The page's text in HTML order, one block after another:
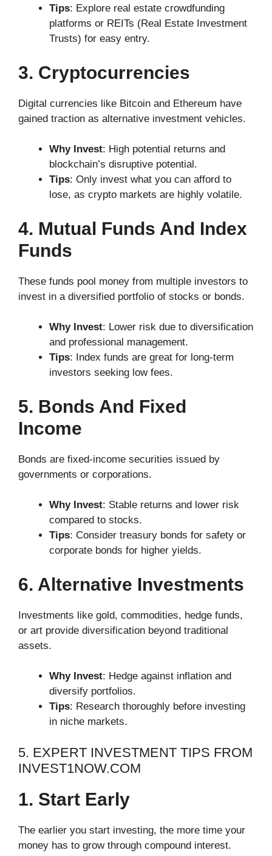
Tips: Explore real estate crowdfunding
platforms or REITs (Real Estate Investment
Trusts) for easy entry.
3. Cryptocurrencies
Digital currencies like Bitcoin and Ethereum have
gained traction as alternative investment vehicles.
Why Invest: High potential returns and
blockchain’s disruptive potential.
Tips: Only invest what you can afford to
lose, as crypto markets are highly volatile.
4. Mutual Funds And Index
Funds
These funds pool money from multiple investors to
invest in a diversified portfolio of stocks or bonds.
Why Invest: Lower risk due to diversification
and professional management.
Tips: Index funds are great for long-term
investors seeking low fees.
5. Bonds And Fixed
Income
Bonds are fixed-income securities issued by
governments or corporations.
Why Invest: Stable returns and lower risk
compared to stocks.
Tips: Consider treasury bonds for safety or
corporate bonds for higher yields.
6. Alternative Investments
Investments like gold, commodities, hedge funds,
or art provide diversification beyond traditional
assets.
Why Invest: Hedge against inflation and
diversify portfolios.
Tips: Research thoroughly before investing
in niche markets.
5. EXPERT INVESTMENT TIPS FROM
INVEST1NOW.COM
1. Start Early
The earlier you start investing, the more time your
money has to grow through compound interest.